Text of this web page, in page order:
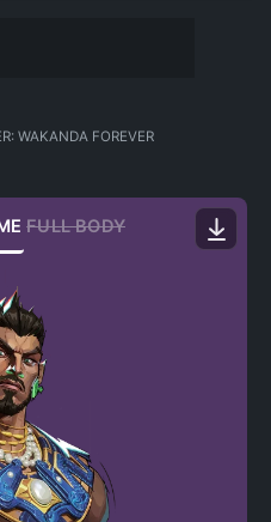
WAKANDA FOREVER
FULL BODY